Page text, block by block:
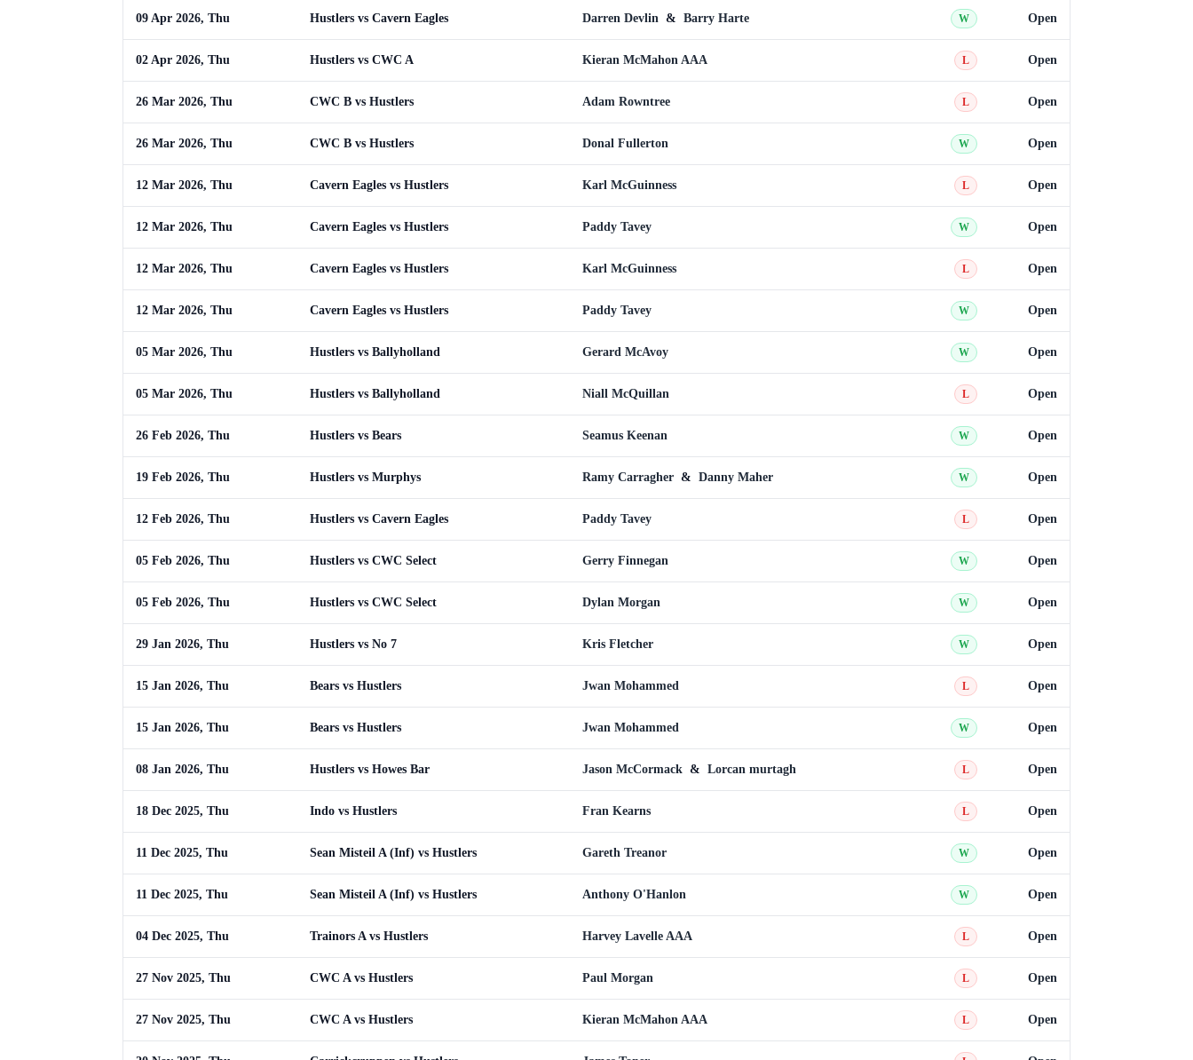
09 Apr 2026, Thu Hustlers vs Cavern Eagles Darren Devlin & Barry Harte W Open
02 Apr 2026, Thu Hustlers vs CWC A Kieran McMahon AAA L Open
26 Mar 2026, Thu CWC B vs Hustlers Adam Rowntree L Open
26 Mar 2026, Thu CWC B vs Hustlers Donal Fullerton W Open
12 Mar 2026, Thu Cavern Eagles vs Hustlers Karl McGuinness L Open
12 Mar 2026, Thu Cavern Eagles vs Hustlers Paddy Tavey W Open
12 Mar 2026, Thu Cavern Eagles vs Hustlers Karl McGuinness L Open
12 Mar 2026, Thu Cavern Eagles vs Hustlers Paddy Tavey W Open
05 Mar 2026, Thu Hustlers vs Ballyholland Gerard McAvoy W Open
05 Mar 2026, Thu Hustlers vs Ballyholland Niall McQuillan L Open
26 Feb 2026, Thu Hustlers vs Bears Seamus Keenan W Open
19 Feb 2026, Thu Hustlers vs Murphys Ramy Carragher & Danny Maher W Open
12 Feb 2026, Thu Hustlers vs Cavern Eagles Paddy Tavey L Open
05 Feb 2026, Thu Hustlers vs CWC Select Gerry Finnegan W Open
05 Feb 2026, Thu Hustlers vs CWC Select Dylan Morgan W Open
29 Jan 2026, Thu Hustlers vs No 7 Kris Fletcher W Open
15 Jan 2026, Thu Bears vs Hustlers Jwan Mohammed L Open
15 Jan 2026, Thu Bears vs Hustlers Jwan Mohammed W Open
08 Jan 2026, Thu Hustlers vs Howes Bar Jason McCormack & Lorcan murtagh L Open
18 Dec 2025, Thu Indo vs Hustlers Fran Kearns L Open
11 Dec 2025, Thu Sean Misteil A (Inf) vs Hustlers Gareth Treanor W Open
11 Dec 2025, Thu Sean Misteil A (Inf) vs Hustlers Anthony O'Hanlon W Open
04 Dec 2025, Thu Trainors A vs Hustlers Harvey Lavelle AAA L Open
27 Nov 2025, Thu CWC A vs Hustlers Paul Morgan L Open
27 Nov 2025, Thu CWC A vs Hustlers Kieran McMahon AAA L Open